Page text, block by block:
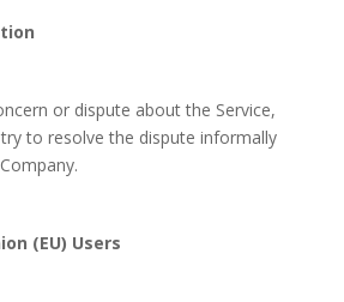
or dispute about the Service,
to resolve the dispute informally
(EU) Users